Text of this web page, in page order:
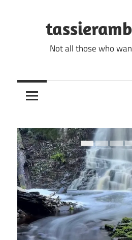
Not all those who